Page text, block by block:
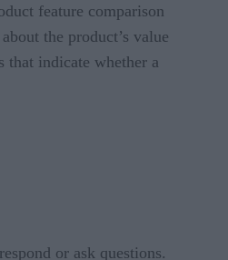
feature comparison
the product’s value
that indicate whether a
or ask questions.